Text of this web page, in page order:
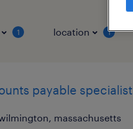
1 location 1
payable specialist
massachusetts